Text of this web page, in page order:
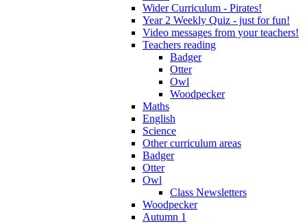
Wider Curriculum - Pirates!
Year 2 Weekly Quiz - just for fun!
Video messages from your teachers!
Teachers reading
Badger
Otter
Owl
Woodpecker
Maths
English
Science
Other curriculum areas
Badger
Otter
Owl
Class Newsletters
Woodpecker
Autumn 1